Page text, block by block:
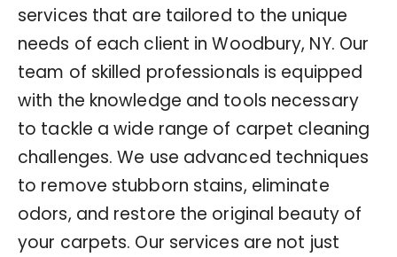
services that are tailored to the unique
needs of each client in Woodbury, NY. Our
team of skilled professionals is equipped
with the knowledge and tools necessary
to tackle a wide range of carpet cleaning
challenges. We use advanced techniques
to remove stubborn stains, eliminate
odors, and restore the original beauty of
your carpets. Our services are not just